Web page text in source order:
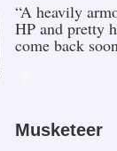
“A heavily
HP and pretty
come back
Musketeer